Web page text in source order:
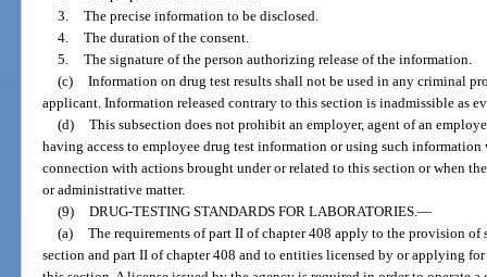
3. The precise information to be disclosed.
4. The duration of the consent.
5. The signature of the person authorizing release of the information.
(c) Information on drug test results shall not be used in any criminal
applicant. Information released contrary to this section is inadmissible as
(d) This subsection does not prohibit an employer, agent of an
having access to employee drug test information or using such
connection with actions brought under or related to this section or when
or administrative matter.
(9) DRUG-TESTING STANDARDS FOR LABORATORIES. —
(a) The requirements of part II of chapter 408 apply to the provision of
section and part II of chapter 408 and to entities licensed by or applying